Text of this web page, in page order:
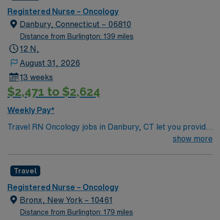
Registered Nurse – Oncology
Danbury, Connecticut – 06810
Distance from Burlington: 139 miles
12 N,
August 31, 2026
13 weeks
$2,471 to $2,624
Weekly Pay*
Travel RN Oncology jobs in Danbury, CT let you provide
specialized care to patients undergoing cancer
facility fosters teamwork and clinical excellence,
offering a collaborative culture and comprehensive
oncology services. You will assess, monitor, and treat
oncology patients, document care in electronic medical
show more
Travel
Registered Nurse – Oncology
Bronx, New York – 10461
Distance from Burlington: 179 miles